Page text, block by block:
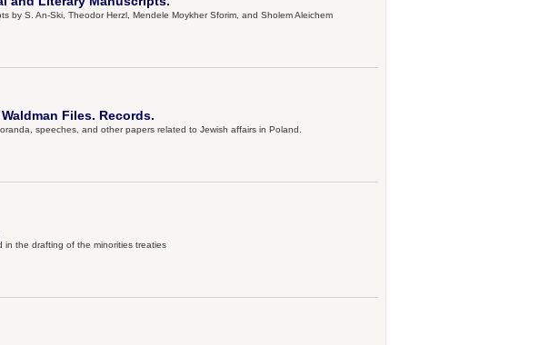
by S. An-Ski, Theodor Herzl, Mendele Moykher Sforim, and Sholem Aleichem
Files. Records.
speeches, and other papers related to Jewish affairs in Poland.
the drafting of the minorities treaties